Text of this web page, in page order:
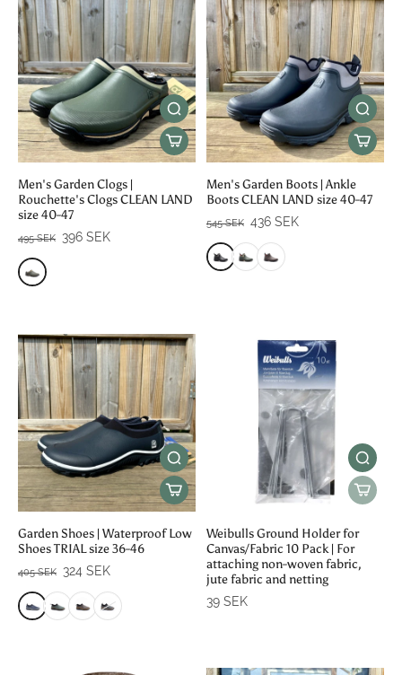
Men's Garden Clogs |
Rouchette's Clogs CLEAN LAND
size 40-47
495 SEK 396 SEK
Men's Garden Boots | Ankle
Boots CLEAN LAND size 40-47
545 SEK 436 SEK
Garden Shoes | Waterproof Low
Shoes TRIAL size 36-46
405 SEK 324 SEK
Weibulls Ground Holder for
Canvas/Fabric 10 Pack | For
attaching non-woven fabric,
jute fabric and netting
39 SEK